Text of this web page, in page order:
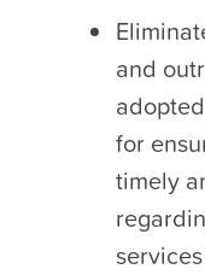
and
for
timely